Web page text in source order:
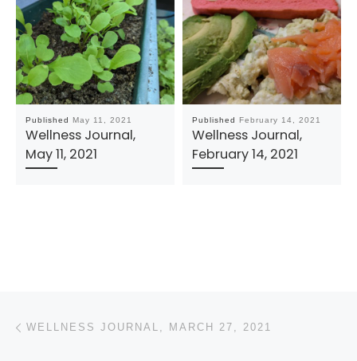
Published May 11, 2021
Wellness Journal,
May 11, 2021
Published February 14, 2021
Wellness Journal,
February 14, 2021
Post navigation
WELLNESS JOURNAL, MARCH 27, 2021